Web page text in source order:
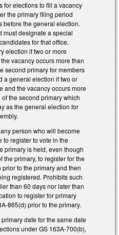
for elections to fill a vacancy
the primary filing period
before the general election.
must designate a special
for that office.
election if two or more
vacancy occurs more than
second primary for members
a general election if two or
and the vacancy occurs more
the second primary which
as the general election for
person who will become
register to vote in the
primary is held, even though
the primary, to register for the
to the primary and then
registered. Prohibits such
than 60 days nor later than
to register for primary
865(d) prior to the primary.
date for the same date
under GS 163A-700(b),